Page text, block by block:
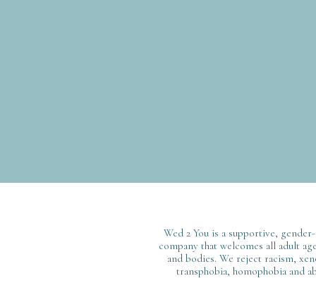
Wed 2 You is a supportive,
company that welcomes all adult
and bodies. We reject racism,
transphobia, homophobia and